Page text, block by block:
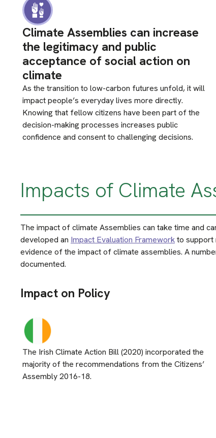
Climate Assemblies can increase
the legitimacy and public
acceptance of social action on
climate
As the transition to low-carbon futures unfold, it will
impact people’s everyday lives more directly.
Knowing that fellow citizens have been part of the
decision-making processes increases public
confidence and consent to challenging decisions.
Impacts of Climate
The impact of climate Assemblies can take time and
developed an Impact Evaluation Frameworkto support
evidence of the impact of climate assemblies. A
documented.
Impact on Policy
The Irish Climate Action Bill (2020) incorporated the
majority of the recommendations from the Citizens’
Assembly 2016-18.